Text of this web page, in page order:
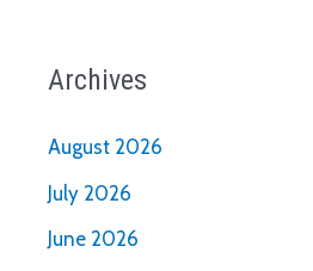
Archives
August 2026
July 2026
June 2026